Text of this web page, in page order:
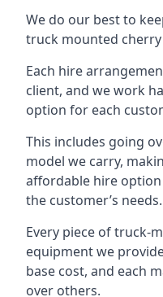
We do our best to
truck mounted
Each hire
client, and we work
option for each
This includes going
model we carry,
affordable hire
the customer’s needs.
Every piece of truck-
equipment we
base cost, and each
over others.